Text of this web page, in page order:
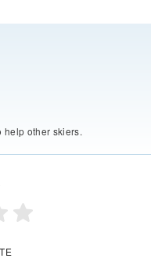
help other skiers.